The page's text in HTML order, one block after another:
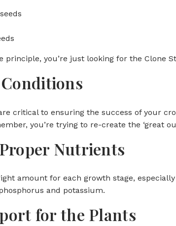
principle, you’re just looking for the Clone
critical to ensuring the success of your
you’re trying to re-create the ‘great
Nutrients
amount for each growth stage,
and potassium.
for the Plants